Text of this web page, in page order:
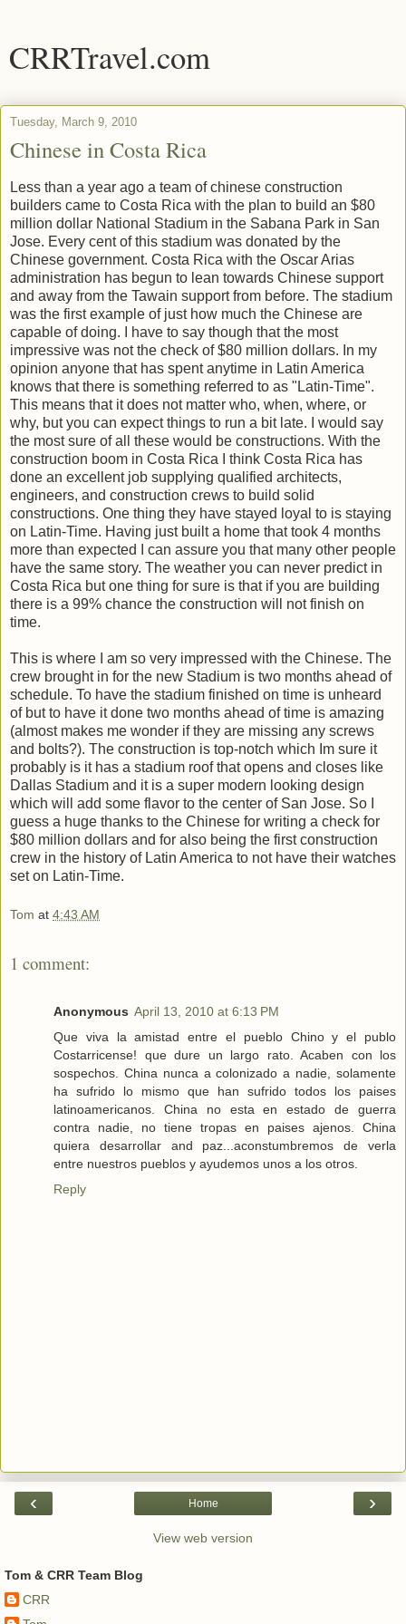
CRRTravel.com
Tuesday, March 9, 2010
Chinese in Costa Rica
Less than a year ago a team of chinese construction
builders came to Costa Rica with the plan to build an $80
million dollar National Stadium in the Sabana Park in San
Jose. Every cent of this stadium was donated by the
Chinese government. Costa Rica with the Oscar Arias
administration has begun to lean towards Chinese support
and away from the Tawain support from before. The stadium
was the first example of just how much the Chinese are
capable of doing. I have to say though that the most
impressive was not the check of $80 million dollars. In my
opinion anyone that has spent anytime in Latin America
knows that there is something referred to as "Latin-Time".
This means that it does not matter who, when, where, or
why, but you can expect things to run a bit late. I would say
the most sure of all these would be constructions. With the
construction boom in Costa Rica I think Costa Rica has
done an excellent job supplying qualified architects,
engineers, and construction crews to build solid
constructions. One thing they have stayed loyal to is staying
on Latin-Time. Having just built a home that took 4 months
more than expected I can assure you that many other people
have the same story. The weather you can never predict in
Costa Rica but one thing for sure is that if you are building
there is a 99% chance the construction will not finish on
time.
This is where I am so very impressed with the Chinese. The
crew brought in for the new Stadium is two months ahead of
schedule. To have the stadium finished on time is unheard
of but to have it done two months ahead of time is amazing
(almost makes me wonder if they are missing any screws
and bolts?). The construction is top-notch which Im sure it
probably is it has a stadium roof that opens and closes like
Dallas Stadium and it is a super modern looking design
which will add some flavor to the center of San Jose. So I
guess a huge thanks to the Chinese for writing a check for
$80 million dollars and for also being the first construction
crew in the history of Latin America to not have their watches
set on Latin-Time.
Tom at 4:43 AM
1 comment:
Anonymous April 13, 2010 at 6:13 PM
Que viva la amistad entre el pueblo Chino y el publo
Costarricense! que dure un largo rato. Acaben con los
sospechos. China nunca a colonizado a nadie, solamente
ha sufrido lo mismo que han sufrido todos los paises
latinoamericanos. China no esta en estado de guerra
contra nadie, no tiene tropas en paises ajenos. China
quiera desarrollar and paz...aconstumbremos de verla
entre nuestros pueblos y ayudemos unos a los otros.
Reply
‹ ›
Home
View web version
Tom & CRR Team Blog
CRR